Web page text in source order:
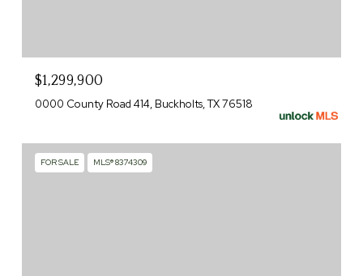
$1,299,900
0000 County Road 414, Buckholts, TX 76518
FOR SALE MLS® 8374309